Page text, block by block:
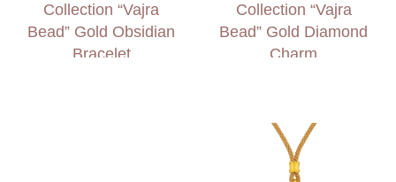
Collection “Vajra
Bead” Gold Obsidian
Bracelet
Collection “Vajra
Bead” Gold Diamond
Charm